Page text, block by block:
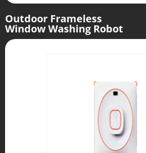
Outdoor Frameless
Window Washing Robot